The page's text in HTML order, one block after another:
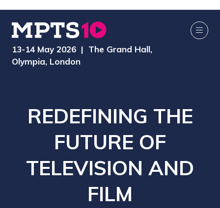
13-14 May 2026 | The Grand Hall,
Olympia, London
REDEFINING THE
FUTURE OF
TELEVISION AND
FILM